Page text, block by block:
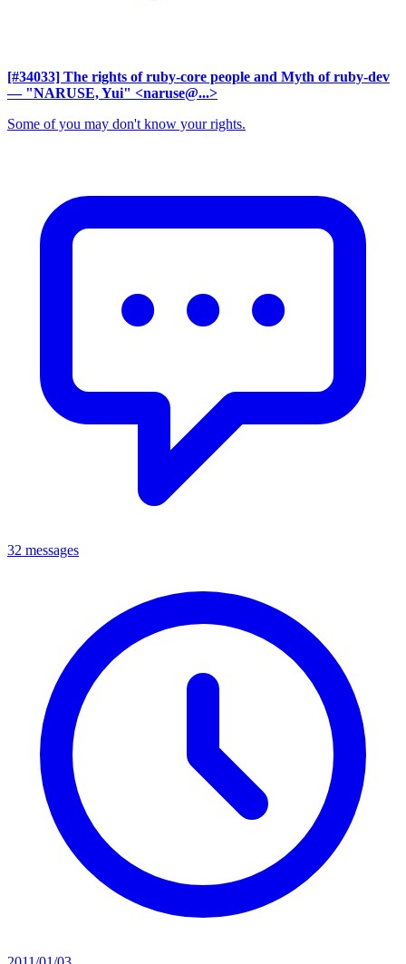
[#34033] The rights of ruby-core people and Myth of ruby-dev
— "NARUSE, Yui" <naruse@...>
Some of you may don't know your rights.
32 messages